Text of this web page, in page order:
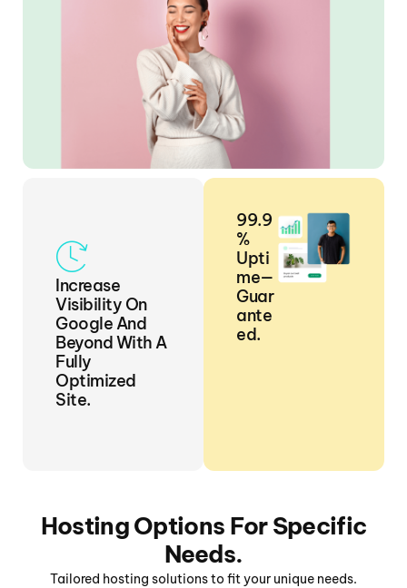
99.9
%
Upti
Me—
Guar
Ante
Ed.
Increase
Visibility On
Google And
Beyond With A
Fully
Optimized
Site.
Hosting Options For Specific
Needs.
Tailored hosting solutions to fit your unique needs.